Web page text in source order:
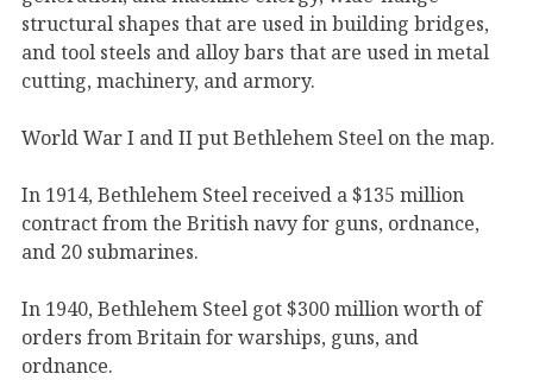
structural shapes that are used in building bridges,
and tool steels and alloy bars that are used in metal
cutting, machinery, and armory.
World War I and II put Bethlehem Steel on the map.
In 1914, Bethlehem Steel received a $135 million
contract from the British navy for guns, ordnance,
and 20 submarines.
In 1940, Bethlehem Steel got $300 million worth of
orders from Britain for warships, guns, and
ordnance.